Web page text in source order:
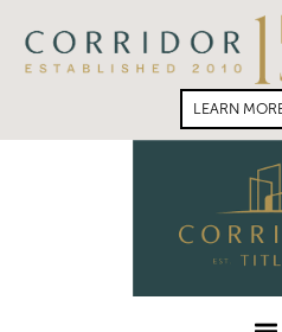
primary
main
LEARN